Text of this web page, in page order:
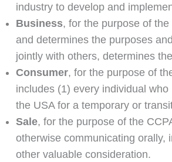
industry to develop and
Business, for the purpose of
and determines the purposes
jointly with others, determines
Consumer, for the purpose of
includes (1) every individual
the USA for a temporary or
Sale, for the purpose of the
otherwise communicating orally,
other valuable consideration.